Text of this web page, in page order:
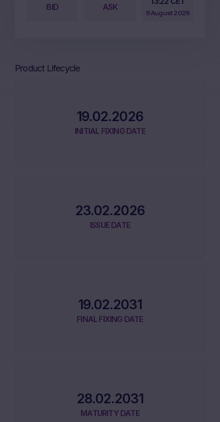
BID
ASK
9 August 2026
Product Lifecycle
19.02.2026
INITIAL FIXING DATE
23.02.2026
ISSUE DATE
19.02.2031
FINAL FIXING DATE
28.02.2031
MATURITY DATE